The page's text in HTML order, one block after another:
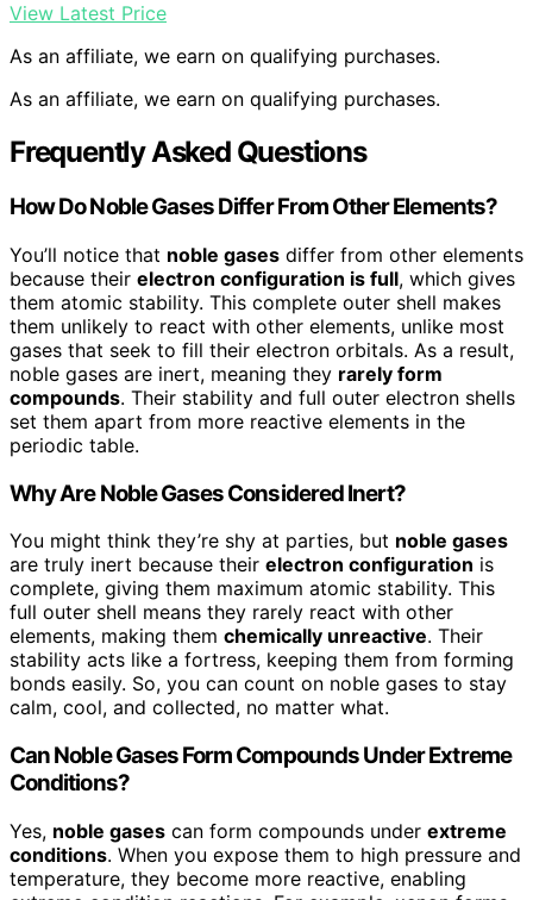
View Latest Price
As an affiliate, we earn on qualifying purchases.
As an affiliate, we earn on qualifying purchases.
Frequently Asked Questions
How Do Noble Gases Differ From Other Elements?
You’ll notice that noble gases differ from other elements
because their electron configuration is full, which gives
them atomic stability. This complete outer shell makes
them unlikely to react with other elements, unlike most
gases that seek to fill their electron orbitals. As a result,
noble gases are inert, meaning they rarely form
compounds. Their stability and full outer electron shells
set them apart from more reactive elements in the
periodic table.
Why Are Noble Gases Considered Inert?
You might think they’re shy at parties, but noble gases
are truly inert because their electron configuration is
complete, giving them maximum atomic stability. This
full outer shell means they rarely react with other
elements, making them chemically unreactive. Their
stability acts like a fortress, keeping them from forming
bonds easily. So, you can count on noble gases to stay
calm, cool, and collected, no matter what.
Can Noble Gases Form Compounds Under Extreme
Conditions?
Yes, noble gases can form compounds under extreme
conditions. When you expose them to high pressure and
temperature, they become more reactive, enabling